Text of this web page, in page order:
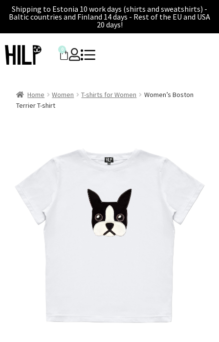
Shipping to Estonia 10 work days (shirts and sweatshirts) -
Baltic countries and Finland 14 days - Rest of the EU and USA
20 days!
0
Home Women T-shirts for Women
Women’s Boston
Terrier T-shirt